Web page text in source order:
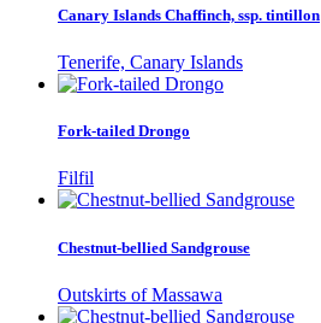
Canary Islands Chaffinch, ssp. tintillon
Tenerife, Canary Islands
Fork-tailed Drongo
Filfil
Chestnut-bellied Sandgrouse
Outskirts of Massawa